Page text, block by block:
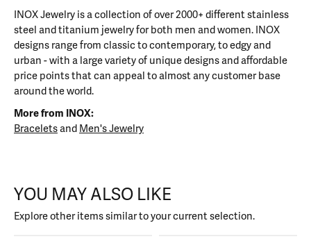
INOX Jewelry is a collection of over 2000+ different stainless
steel and titanium jewelry for both men and women. INOX
designs range from classic to contemporary, to edgy and
urban - with a large variety of unique designs and affordable
price points that can appeal to almost any customer base
around the world.
More from INOX:
Braceletsand Men's Jewelry
YOU MAY ALSO LIKE
Explore other items similar to your current selection.